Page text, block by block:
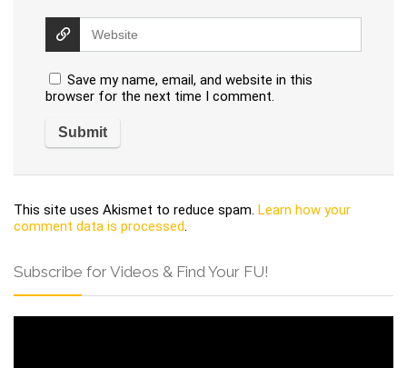
Save my name, email, and website in this
browser for the next time I comment.
This site uses Akismet to reduce spam. Learn how your
comment data is processed.
Subscribe for Videos & Find Your FU!